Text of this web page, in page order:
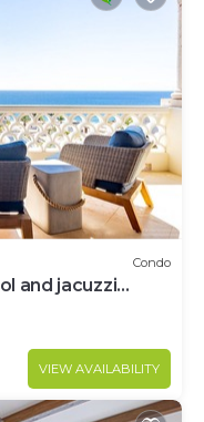
Condo
and jacuzzi
VIEW AVAILABILITY